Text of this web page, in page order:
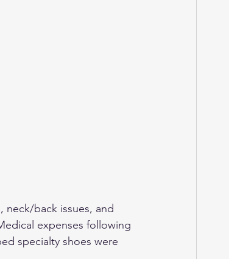
neck/back issues, and
expenses following
specialty shoes were